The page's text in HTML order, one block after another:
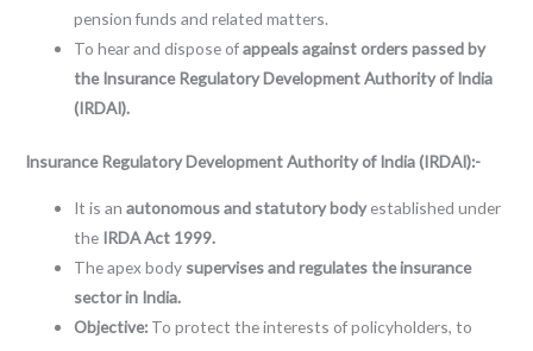
pension funds and related matters.
To hear and dispose ofappeals against orders passed by
the Insurance Regulatory Development Authority of India
(IRDAI).
Insurance Regulatory Development Authority of India (IRDAI):-
It is anautonomous and statutory bodyestablished under
the IRDA Act 1999.
The apex body supervises and regulates the insurance
sector in India.
Objective: To protect the interests of policyholders, to